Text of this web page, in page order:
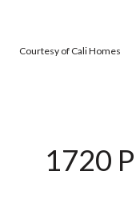
Courtesy of Cali Homes
1720